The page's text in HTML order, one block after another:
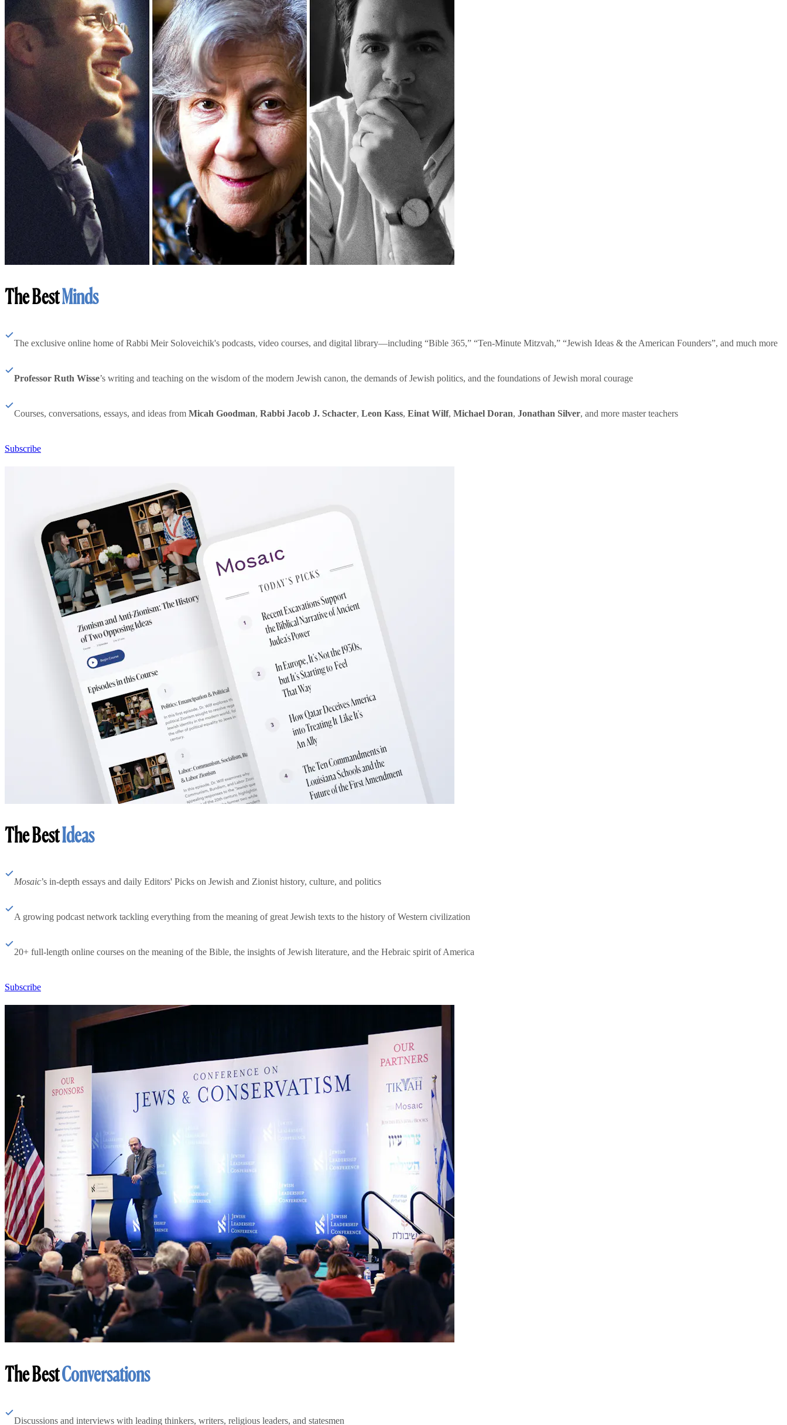
The BestMinds
The exclusive online home of Rabbi Meir Soloveichik's podcasts, video courses, and digital library—including “Bible 365,” “Ten-Minute Mitzvah,” “Jewish Ideas & the American Founders”, and much more
Professor Ruth Wisse’s writing and teaching on the wisdom of the modern Jewish canon, the demands of Jewish politics, and the foundations of Jewish moral courage
Courses, conversations, essays, and ideas from Micah Goodman, Rabbi Jacob J. Schacter, Leon Kass, Einat Wilf, Michael Doran, Jonathan Silver, and more master teachers
Subscribe
The BestIdeas
Mosaic’s in-depth essays and daily Editors' Picks on Jewish and Zionist history, culture, and politics
A growing podcast network tackling everything from the meaning of great Jewish texts to the history of Western civilization
20+ full-length online courses on the meaning of the Bible, the insights of Jewish literature, and the Hebraic spirit of America
Subscribe
The BestConversations
Discussions and interviews with leading thinkers, writers, religious leaders, and statesmen